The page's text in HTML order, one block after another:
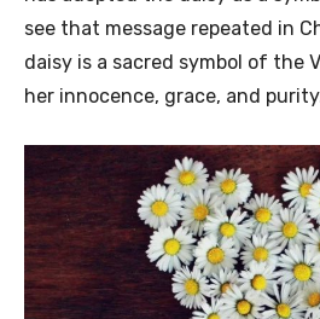
see that message repeated in
daisy is a sacred symbol of the
her innocence, grace, and